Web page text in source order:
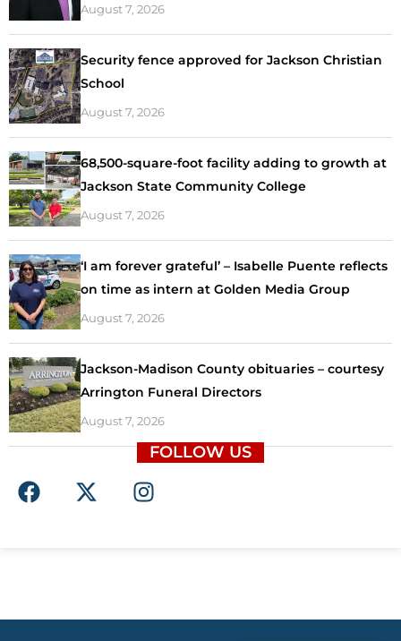
August 7, 2026
Security fence approved for Jackson Christian
School
August 7, 2026
68,500-square-foot facility adding to growth at
Jackson State Community College
August 7, 2026
‘I am forever grateful’ – Isabelle Puente reflects
on time as intern at Golden Media Group
August 7, 2026
Jackson-Madison County obituaries – courtesy
Arrington Funeral Directors
August 7, 2026
FOLLOW US
F
a
o
X
-
t
I
n
r